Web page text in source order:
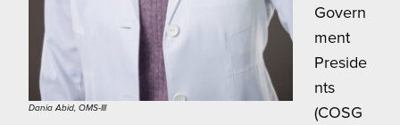
Dania Abid, OMS-III
Govern
ment
Preside
nts
(COSG